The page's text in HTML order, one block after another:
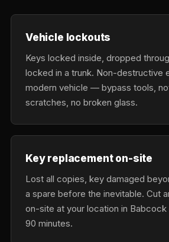
Vehicle lockouts
Keys locked inside, dropped
locked in a trunk. Non-destructive
modern vehicle — bypass tools,
scratches, no broken glass.
Key replacement on-site
Lost all copies, key damaged
a spare before the inevitable. Cut
on-site at your location in
90 minutes.